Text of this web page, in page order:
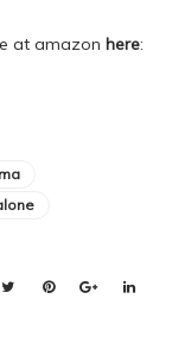
at amazon here: